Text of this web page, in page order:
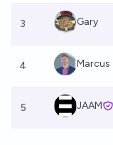
3 Gary
4 Marcus
5 JAAM